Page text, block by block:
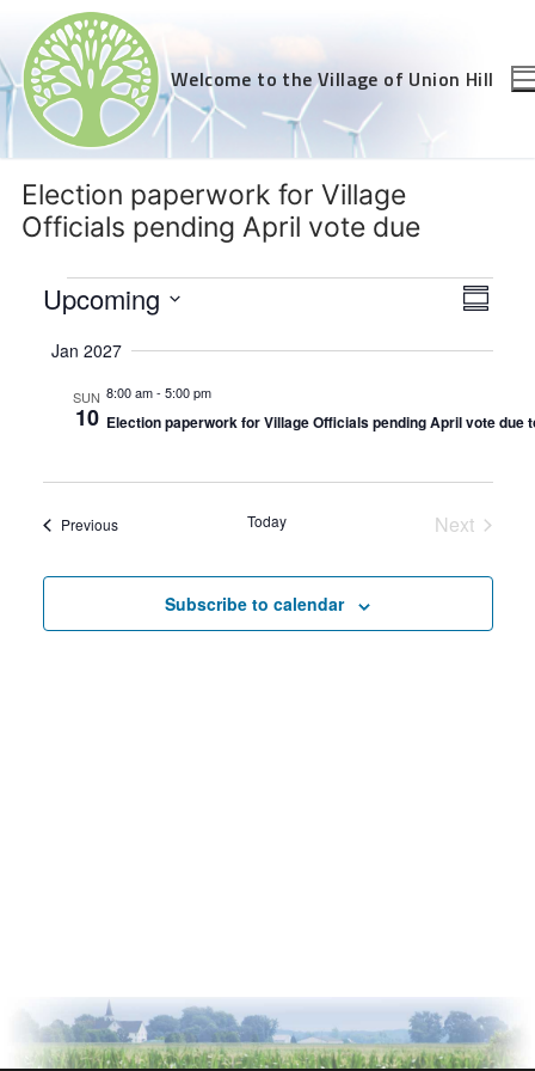
content
Welcome to the Village of Union Hill
Election paperwork for Village
Officials pending April vote due
Events
Views
Upcoming
date.
Jan 2027
SUN
10
8:00 am- 5:00 pm
Election paperwork for Village Officials pending April vote due
PreviousEvents Today
Next
Subscribe to calendar